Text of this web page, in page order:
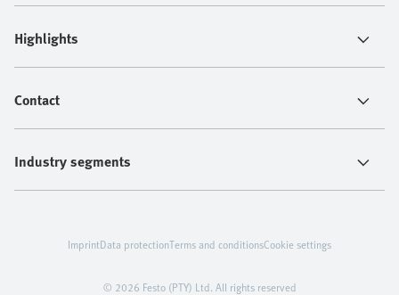
Highlights
Contact
Industry segments
© 2026 Festo (PTY) Ltd. All rights reserved
ImprintData protectionTerms and conditionsCookie settings